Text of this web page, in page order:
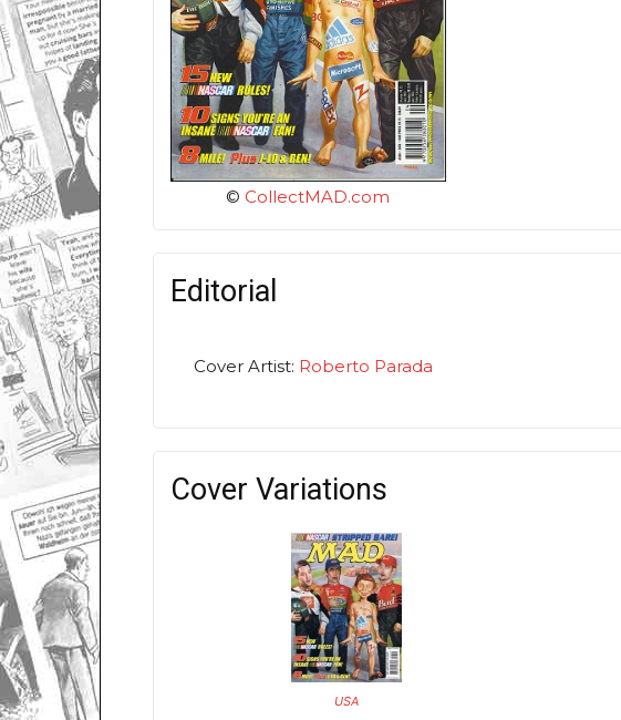
© CollectMAD.com
Editorial
Cover Artist: Roberto Parada
Cover Variations
USA